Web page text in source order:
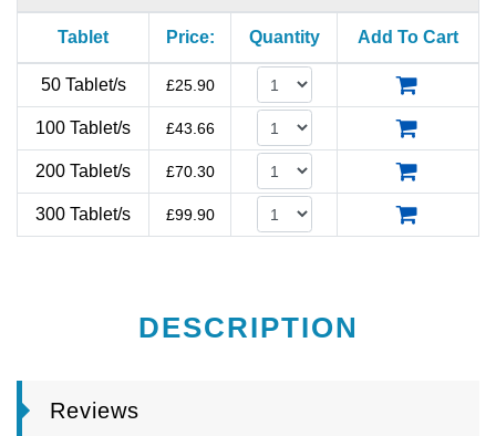
Tablet Price: Quantity Add To Cart
50 Tablet/s £25.90
100 Tablet/s £43.66
200 Tablet/s £70.30
300 Tablet/s £99.90
DESCRIPTION
Reviews